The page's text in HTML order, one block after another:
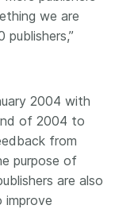
we are
2004 with
of 2004 to
from
purpose of
are also
improve